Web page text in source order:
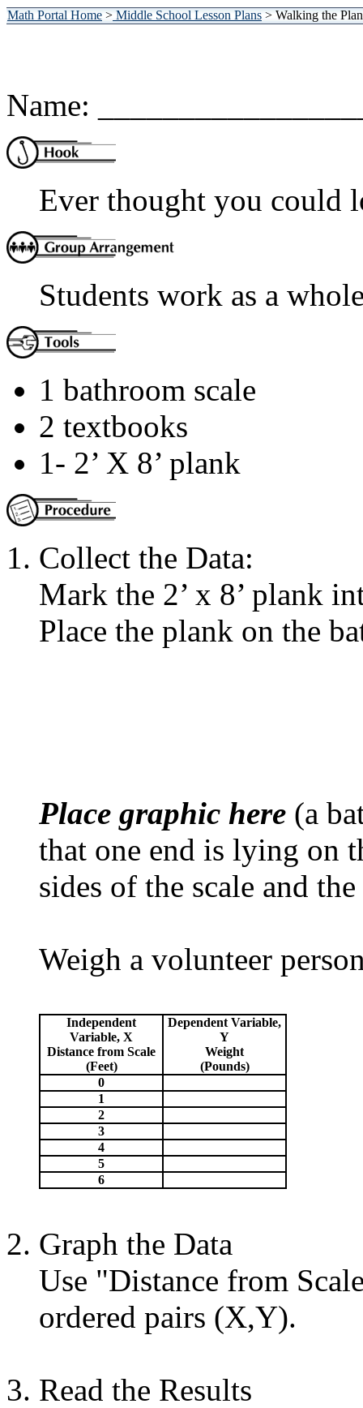
Math Portal Home>Middle School Lesson Plans> Walking the
Name:
Ever thought you could
Students work as a
1 bathroom scale
2 textbooks
1- 2’ X 8’ plank
Collect the Data:
Mark the 2’ x 8’ plank
Place the plank on the
Place graphic here (a
that one end is lying on
sides of the scale and
Weigh a volunteer
Independent
Variable, X
Distance from Scale
(Feet)
Dependent Variable,
Y
Weight
(Pounds)
0
1
2
3
4
5
6
Graph the Data
Use "Distance from
ordered pairs (X,Y).
Read the Results